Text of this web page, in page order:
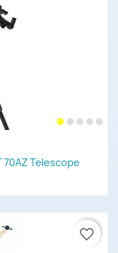
Telescope
favorite_border